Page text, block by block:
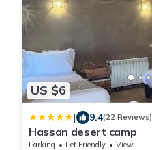
US $6
| 9.4(22 Reviews)
Hassan desert camp
Parking Pet Friendly
View